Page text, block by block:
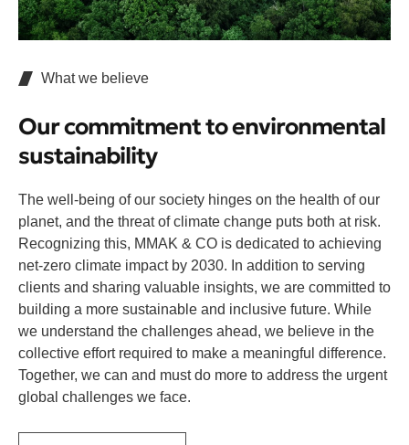
What we believe
Our commitment to environmental
sustainability
The well-being of our society hinges on the health of our
planet, and the threat of climate change puts both at risk.
Recognizing this, MMAK & CO is dedicated to achieving
net-zero climate impact by 2030. In addition to serving
clients and sharing valuable insights, we are committed to
building a more sustainable and inclusive future. While
we understand the challenges ahead, we believe in the
collective effort required to make a meaningful difference.
Together, we can and must do more to address the urgent
global challenges we face.